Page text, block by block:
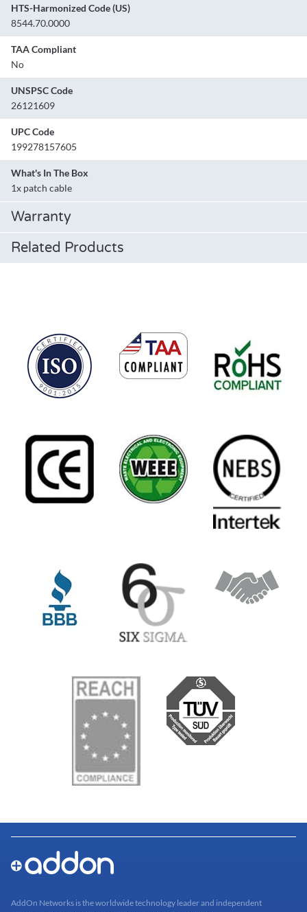
HTS-Harmonized Code (US)
8544.70.0000
TAA Compliant
No
UNSPSC Code
26121609
UPC Code
199278157605
What's In The Box
1x patch cable
Warranty
Related Products
AddOn Networks is the worldwide technology leader and independent